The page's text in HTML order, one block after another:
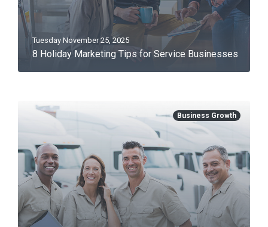
Tuesday November 25, 2025
8 Holiday Marketing Tips for Service Businesses
Business Growth